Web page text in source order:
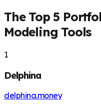
The Top 5
Modeling Tools
1
Delphina
delphina.money